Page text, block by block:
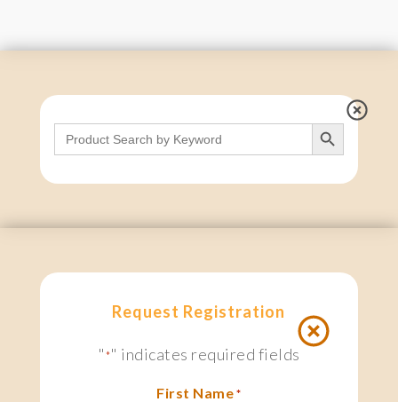
Search
for:
Search Button
Request Registration
"*" indicates required fields
First Name *